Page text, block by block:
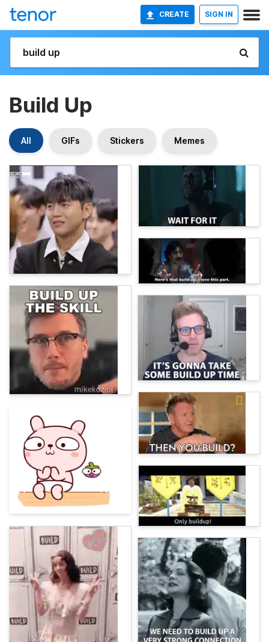
CREATE SIGN IN
Build Up
All GIFs Stickers Memes